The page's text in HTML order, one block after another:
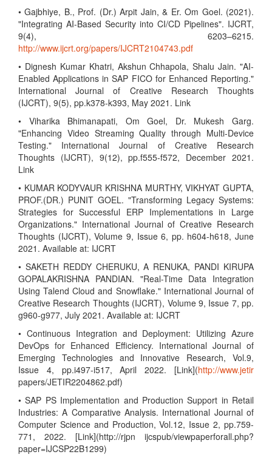
• Gajbhiye, B., Prof. (Dr.) Arpit Jain, & Er. Om Goel. (2021).
"Integrating AI-Based Security into CI/CD Pipelines". IJCRT,
9(4), 6203–6215.
http://www.ijcrt.org/papers/IJCRT2104743.pdf
• Dignesh Kumar Khatri, Akshun Chhapola, Shalu Jain. "AI-
Enabled Applications in SAP FICO for Enhanced Reporting."
International Journal of Creative Research Thoughts
(IJCRT), 9(5), pp.k378-k393, May 2021. Link
• Viharika Bhimanapati, Om Goel, Dr. Mukesh Garg.
"Enhancing Video Streaming Quality through Multi-Device
Testing." International Journal of Creative Research
Thoughts (IJCRT), 9(12), pp.f555-f572, December 2021.
Link
• KUMAR KODYVAUR KRISHNA MURTHY, VIKHYAT GUPTA,
PROF.(DR.) PUNIT GOEL. "Transforming Legacy Systems:
Strategies for Successful ERP Implementations in Large
Organizations." International Journal of Creative Research
Thoughts (IJCRT), Volume 9, Issue 6, pp. h604-h618, June
2021. Available at: IJCRT
• SAKETH REDDY CHERUKU, A RENUKA, PANDI KIRUPA
GOPALAKRISHNA PANDIAN. "Real-Time Data Integration
Using Talend Cloud and Snowflake." International Journal of
Creative Research Thoughts (IJCRT), Volume 9, Issue 7, pp.
g960-g977, July 2021. Available at: IJCRT
• Continuous Integration and Deployment: Utilizing Azure
DevOps for Enhanced Efficiency. International Journal of
Emerging Technologies and Innovative Research, Vol.9,
Issue 4, pp.i497-i517, April 2022. [Link](http://www.jetir
papers/JETIR2204862.pdf)
• SAP PS Implementation and Production Support in Retail
Industries: A Comparative Analysis. International Journal of
Computer Science and Production, Vol.12, Issue 2, pp.759-
771, 2022. [Link](http://rjpn ijcspub/viewpaperforall.php?
paper=IJCSP22B1299)